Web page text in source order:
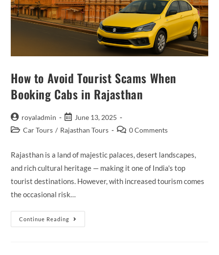
How to Avoid Tourist Scams When
Booking Cabs in Rajasthan
Post
author:
royaladmin
Post
published:
June 13, 2025
PostCar Tours / Rajasthan Tours
Post0 Comments
Rajasthan is a land of majestic palaces, desert landscapes,
and rich cultural heritage — making it one of India's top
tourist destinations. However, with increased tourism comes
the occasional risk…
Continue Reading
How
To